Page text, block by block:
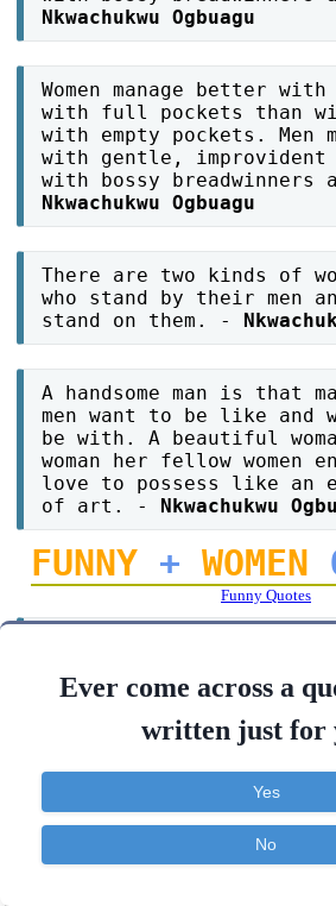
Nkwachukwu Ogbuagu
Women manage better
with full pockets than
with empty pockets. Men
with gentle, improvident
with bossy breadwinners
Nkwachukwu Ogbuagu
There are two kinds of
who stand by their men
stand on them. -
A handsome man is that
men want to be like and
be with. A beautiful
woman her fellow women
love to possess like an
of art. -
Nkwachukwu
FUNNY + WOMEN
Funny Quotes
need to know you are
When god gave women
pain he also made sure
pain too. -Lokesh giri
Ever come across a
written just for
Yes
No